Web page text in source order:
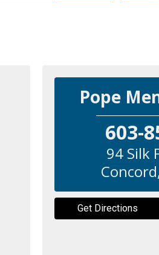
Pope
603-
94 Silk
Concord
Get Directions